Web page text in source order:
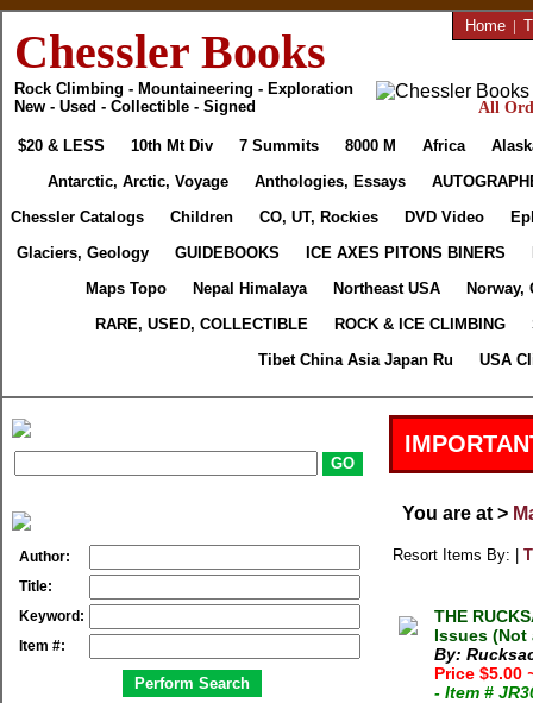
Chessler Books
Rock Climbing - Mountaineering - Exploration
New - Used - Collectible - Signed
Home |
All
$20 & LESS 10th Mt Div 7 Summits 8000 M Africa
Antarctic, Arctic, Voyage
Anthologies, Essays
Chessler Catalogs
Children CO, UT, Rockies DVD Video
Glaciers, Geology
GUIDEBOOKS ICE AXES PITONS BINERS
Maps Topo
Nepal Himalaya Northeast USA
Norway,
RARE, USED, COLLECTIBLE
ROCK & ICE CLIMBING
Tibet China Asia Japan Ru
USA
Author:
Title:
Keyword:
Item #:
You are at >
Resort Items By: |
THE
Issues (Not
By:
Price $5.00
- Item #